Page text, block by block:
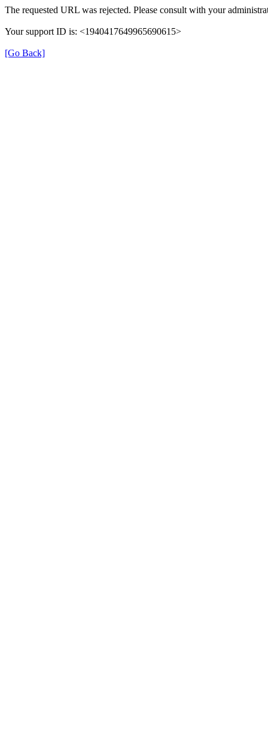
The requested URL was rejected. Please consult with your
Your support ID is: <1940417649965690615>
[Go Back]